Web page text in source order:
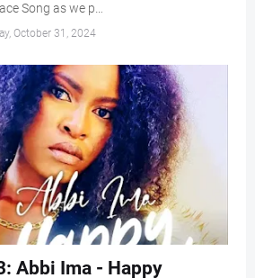
Song as we p…
October 31, 2024
Abbi Ima - Happy